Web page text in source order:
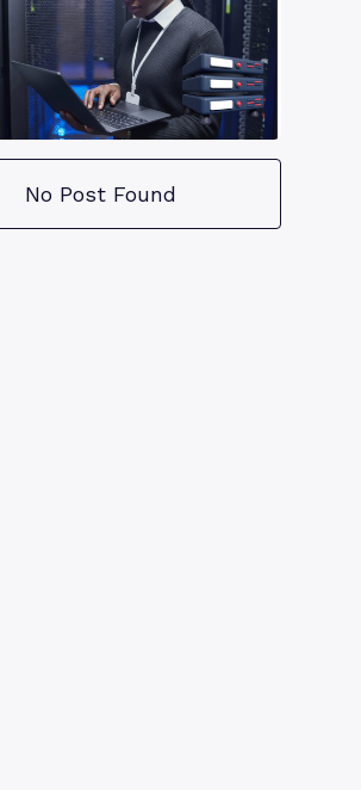
No Post Found